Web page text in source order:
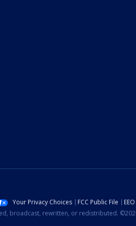
Your Privacy Choices FCC Public File
broadcast, rewritten, or redistributed.